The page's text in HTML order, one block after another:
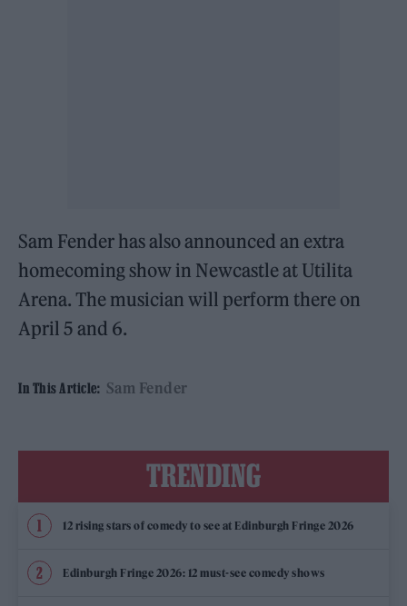
Sam Fender has also announced an extra
homecoming show in Newcastle at Utilita
Arena. The musician will perform there on
April 5 and 6.
In This Article: Sam Fender
TRENDING
12 rising stars of comedy to see at Edinburgh Fringe 2026
Edinburgh Fringe 2026: 12 must-see comedy shows